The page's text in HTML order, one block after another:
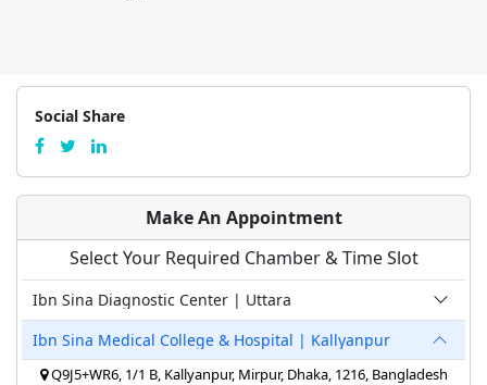
Social Share
Make An Appointment
Select Your Required Chamber & Time Slot
Ibn Sina Diagnostic Center | Uttara
Ibn Sina Medical College & Hospital | Kallyanpur
Q9J5+WR6, 1/1 B, Kallyanpur, Mirpur, Dhaka, 1216, Bangladesh